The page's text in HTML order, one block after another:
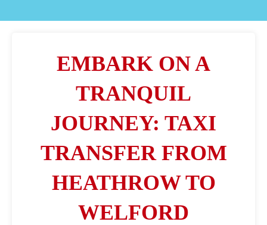
EMBARK ON A
TRANQUIL
JOURNEY: TAXI
TRANSFER FROM
HEATHROW TO
WELFORD